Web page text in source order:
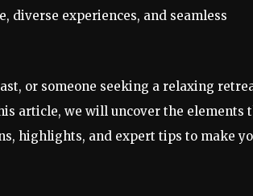
diverse experiences, and seamless
or someone seeking a relaxing
article, we will uncover the elements
highlights, and expert tips to make